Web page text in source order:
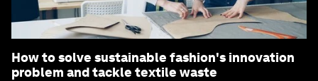
How to solve sustainable fashion's innovation
problem and tackle textile waste